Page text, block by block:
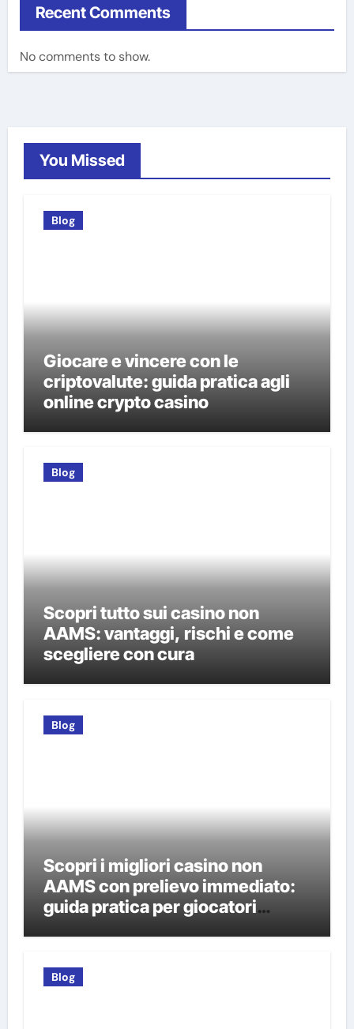
Recent Comments
No comments to show.
You Missed
Blog
Giocare e vincere con le
criptovalute: guida pratica agli
online crypto casino
Blog
Scopri tutto sui casino non
AAMS: vantaggi, rischi e come
scegliere con cura
Blog
Scopri i migliori casino non
AAMS con prelievo immediato:
guida pratica per giocatori
Blog